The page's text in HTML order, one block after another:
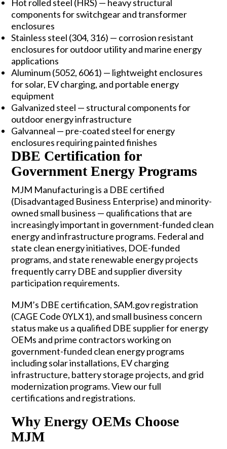
Hot rolled steel (HRS) — heavy structural
components for switchgear and transformer
enclosures
Stainless steel (304, 316) — corrosion resistant
enclosures for outdoor utility and marine energy
applications
Aluminum (5052, 6061) — lightweight enclosures
for solar, EV charging, and portable energy
equipment
Galvanized steel — structural components for
outdoor energy infrastructure
Galvanneal — pre-coated steel for energy
enclosures requiring painted finishes
DBE Certification for
Government Energy Programs
MJM Manufacturing is a DBE certified
(Disadvantaged Business Enterprise) and minority-
owned small business — qualifications that are
increasingly important in government-funded clean
energy and infrastructure programs. Federal and
state clean energy initiatives, DOE-funded
programs, and state renewable energy projects
frequently carry DBE and supplier diversity
participation requirements.
MJM’s DBE certification, SAM.gov registration
(CAGE Code 0YLX1), and small business concern
status make us a qualified DBE supplier for energy
OEMs and prime contractors working on
government-funded clean energy programs
including solar installations, EV charging
infrastructure, battery storage projects, and grid
modernization programs. View our full
certifications and registrations.
Why Energy OEMs Choose
MJM